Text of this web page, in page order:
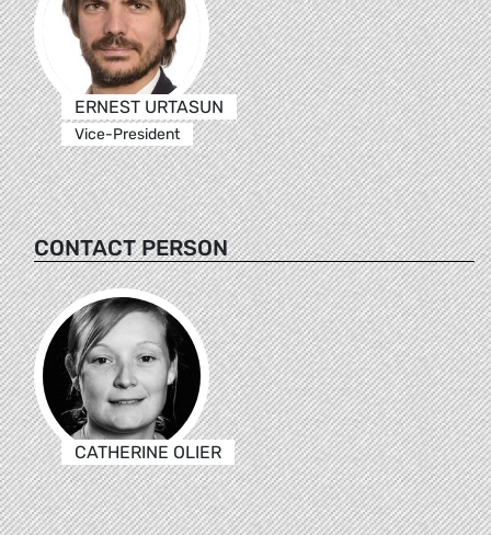
ERNEST URTASUN
Vice-President
CONTACT PERSON
CATHERINE OLIER